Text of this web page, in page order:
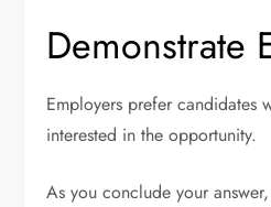
Demonstrate
Employers prefer candidates
interested in the opportunity.
As you conclude your